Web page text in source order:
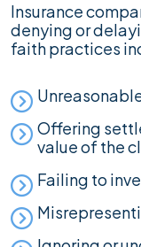
Insurance
denying or
faith practices
Offering
value of the
Failing to